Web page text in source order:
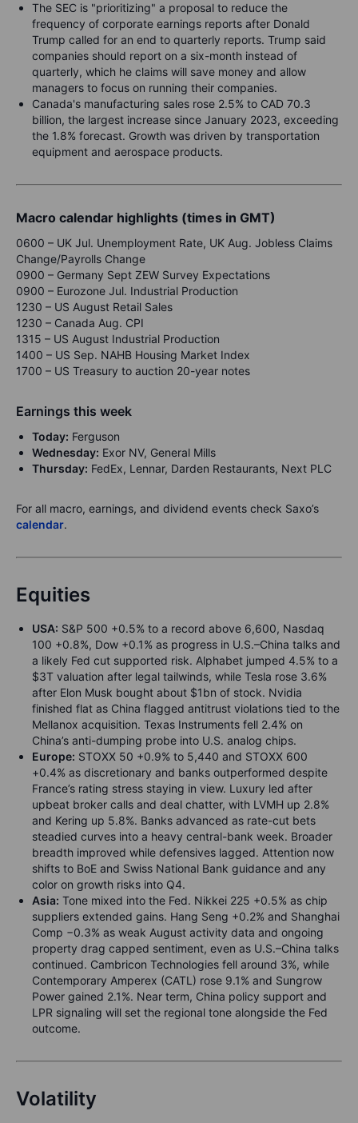
The SEC is "prioritizing" a proposal to reduce the
frequency of corporate earnings reports after Donald
Trump called for an end to quarterly reports. Trump said
companies should report on a six-month instead of
quarterly, which he claims will save money and allow
managers to focus on running their companies.
Canada's manufacturing sales rose 2.5% to CAD 70.3
billion, the largest increase since January 2023, exceeding
the 1.8% forecast. Growth was driven by transportation
equipment and aerospace products.
Macro calendar highlights (times in GMT)
0600 – UK Jul. Unemployment Rate, UK Aug. Jobless Claims
Change/Payrolls Change
0900 – Germany Sept ZEW Survey Expectations
0900 – Eurozone Jul. Industrial Production
1230 – US August Retail Sales
1230 – Canada Aug. CPI
1315 – US August Industrial Production
1400 – US Sep. NAHB Housing Market Index
1700 – US Treasury to auction 20-year notes
Earnings this week
Today: Ferguson
Wednesday: Exor NV, General Mills
Thursday: FedEx, Lennar, Darden Restaurants, Next PLC
For all macro, earnings, and dividend events check Saxo’s
calendar.
Equities
USA: S&P 500 +0.5% to a record above 6,600, Nasdaq
100 +0.8%, Dow +0.1% as progress in U.S.–China talks and
a likely Fed cut supported risk. Alphabet jumped 4.5% to a
$3T valuation after legal tailwinds, while Tesla rose 3.6%
after Elon Musk bought about $1bn of stock. Nvidia
finished flat as China flagged antitrust violations tied to the
Mellanox acquisition. Texas Instruments fell 2.4% on
China’s anti-dumping probe into U.S. analog chips.
Europe: STOXX 50 +0.9% to 5,440 and STOXX 600
+0.4% as discretionary and banks outperformed despite
France’s rating stress staying in view. Luxury led after
upbeat broker calls and deal chatter, with LVMH up 2.8%
and Kering up 5.8%. Banks advanced as rate-cut bets
steadied curves into a heavy central-bank week. Broader
breadth improved while defensives lagged. Attention now
shifts to BoE and Swiss National Bank guidance and any
color on growth risks into Q4.
Asia: Tone mixed into the Fed. Nikkei 225 +0.5% as chip
suppliers extended gains. Hang Seng +0.2% and Shanghai
Comp −0.3% as weak August activity data and ongoing
property drag capped sentiment, even as U.S.–China talks
continued. Cambricon Technologies fell around 3%, while
Contemporary Amperex (CATL) rose 9.1% and Sungrow
Power gained 2.1%. Near term, China policy support and
LPR signaling will set the regional tone alongside the Fed
outcome.
Volatility